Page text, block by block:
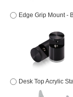
Edge Grip Mount -
Desk Top Acrylic